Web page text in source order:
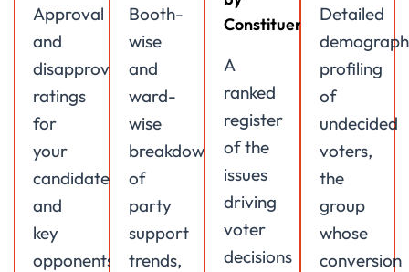
Approval
and
disapproval
ratings
for
your
candidate
and
key
opponents,
Booth-
wise
and
ward-
wise
breakdown
of
party
support
trends,
Constituency
A
ranked
register
of the
issues
driving
voter
decisions
Detailed
profiling
of
undecided
voters,
the
group
whose
conversion